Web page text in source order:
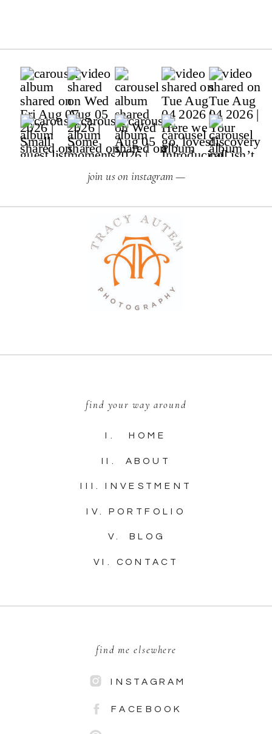
FACEBOOK
INSTAGRAM
find me elsewhere
VI. CONTACT
V. BLOG
IV. PORTFOLIO
III. INVESTMENT
II. ABOUT
I. HOME
find your way around
join us on instagram —